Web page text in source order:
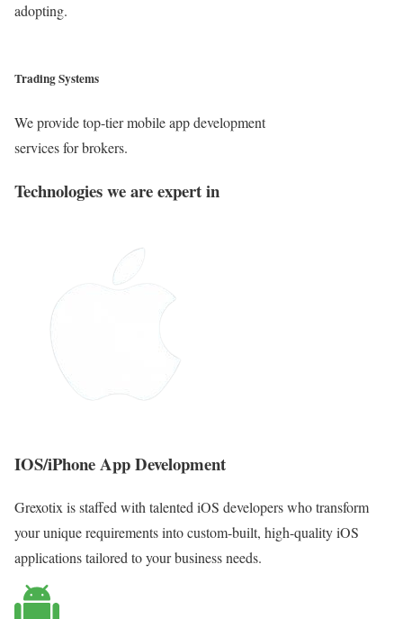
adopting.
Trading Systems
We provide top-tier mobile app development
services for brokers.
Technologies we are expert in
IOS/iPhone App Development
Grexotix is staffed with talented iOS developers who transform
your unique requirements into custom-built, high-quality iOS
applications tailored to your business needs.